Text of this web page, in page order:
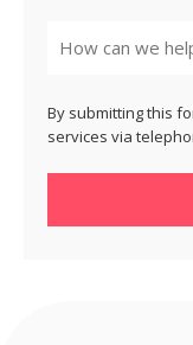
By submitting this
services via